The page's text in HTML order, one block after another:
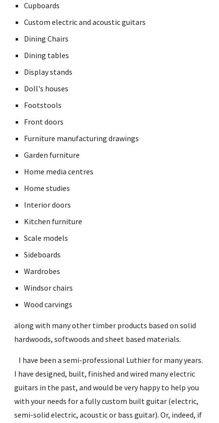
Cupboards
Custom electric and acoustic guitars
Dining Chairs
Dining tables
Display stands
Doll's houses
Footstools
Front doors
Furniture manufacturing drawings
Garden furniture
Home media centres
Home studies
Interior doors
Kitchen furniture
Scale models
Sideboards
Wardrobes
Windsor chairs
Wood carvings
along with many other timber products based on solid
hardwoods, softwoods and sheet based materials.
I have designed, built, finished and wired many electric
guitars in the past, and would be very happy to help you
with your needs for a fully custom built guitar (electric,
semi-solid electric, acoustic or bass guitar). Or, indeed, if